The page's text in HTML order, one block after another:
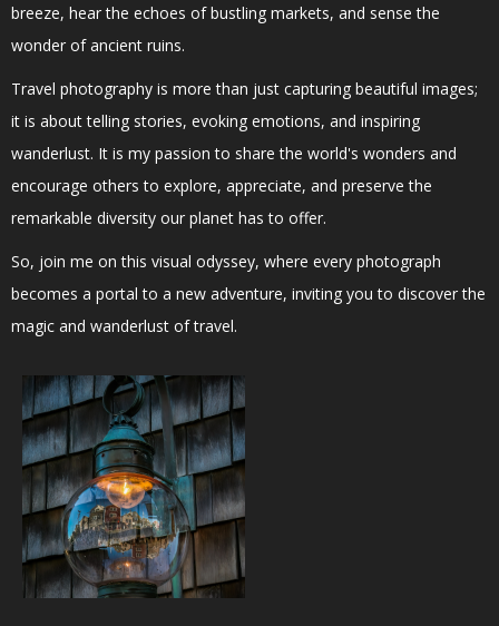
breeze, hear the echoes of bustling markets, and sense the
wonder of ancient ruins.
Travel photography is more than just capturing beautiful images;
it is about telling stories, evoking emotions, and inspiring
wanderlust. It is my passion to share the world's wonders and
encourage others to explore, appreciate, and preserve the
remarkable diversity our planet has to offer.
So, join me on this visual odyssey, where every photograph
becomes a portal to a new adventure, inviting you to discover the
magic and wanderlust of travel.